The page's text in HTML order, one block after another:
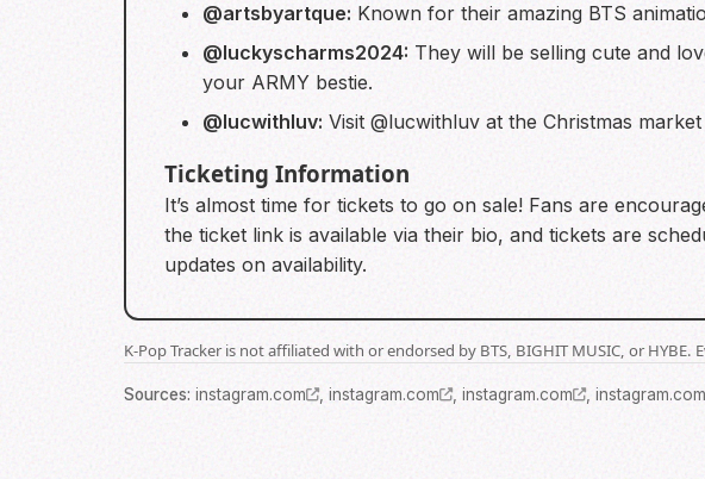
@artsbyartque: Known for their amazing BTS
@luckyscharms2024: They will be selling cute and
your ARMY bestie.
@lucwithluv: Visit @lucwithluv at the Christmas
Ticketing Information
It’s almost time for tickets to go on sale! Fans are
the ticket link is available via their bio, and tickets are
updates on availability.
K-Pop Tracker is not affiliated with or endorsed by BTS, BIGHIT MUSIC, or
Sources: instagram.com , instagram.com , instagram.com , instagram.com